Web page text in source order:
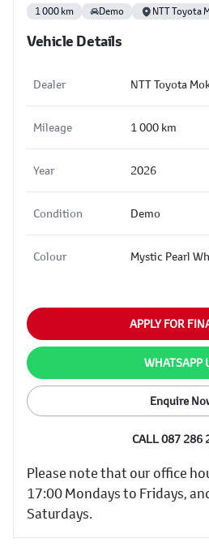
1 000 km Demo NTT Toyota
Vehicle Details
Dealer NTT Toyota
Mileage 1 000 km
Year 2026
Condition Demo
Colour Mystic Pearl
APPLY FOR
WHATSAPP
Enquire
CALL 087 286
Please note that our office
17:00 Mondays to Fridays,
Saturdays.